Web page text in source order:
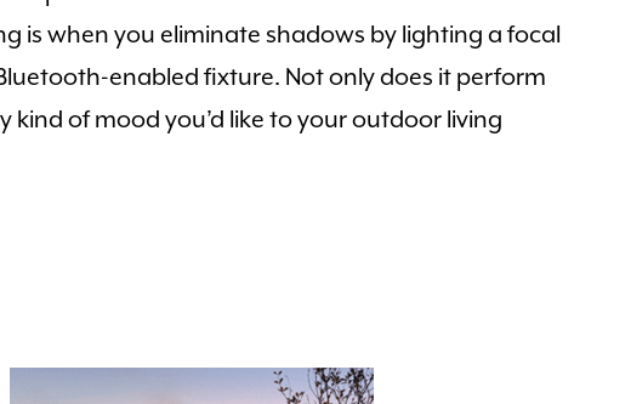
is when you eliminate shadows by lighting a focal
enabled fixture. Not only does it perform
of mood you’d like to your outdoor living